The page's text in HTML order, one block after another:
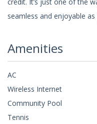
credit. It’s just one of the
seamless and enjoyable as
Amenities
AC
Wireless Internet
Community Pool
Tennis